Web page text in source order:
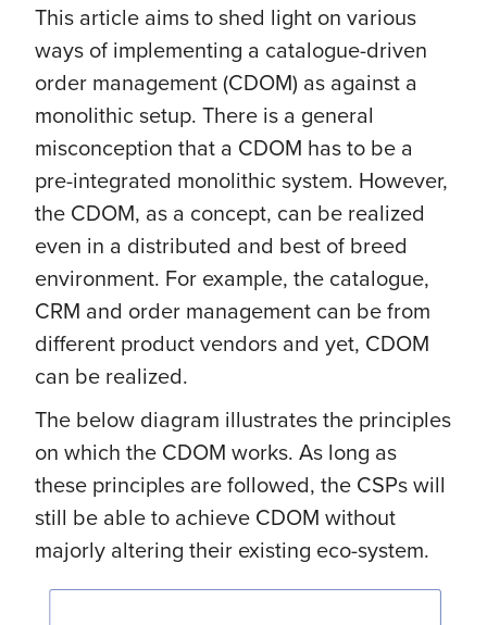
This article aims to shed light on various
ways of implementing a catalogue-driven
order management (CDOM) as against a
monolithic setup. There is a general
misconception that a CDOM has to be a
pre-integrated monolithic system. However,
the CDOM, as a concept, can be realized
even in a distributed and best of breed
environment. For example, the catalogue,
CRM and order management can be from
different product vendors and yet, CDOM
can be realized.
The below diagram illustrates the principles
on which the CDOM works. As long as
these principles are followed, the CSPs will
still be able to achieve CDOM without
majorly altering their existing eco-system.